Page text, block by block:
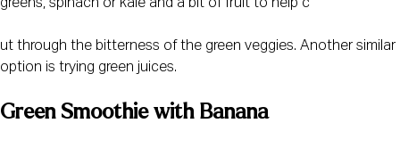
greens, spinach or kale and a bit of fruit to help c
ut through the bitterness of the green veggies. Another similar
option is trying green juices.
Green Smoothie with Banana